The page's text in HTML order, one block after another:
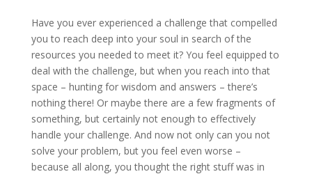
Have you ever experienced a challenge that compelled
you to reach deep into your soul in search of the
resources you needed to meet it? You feel equipped to
deal with the challenge, but when you reach into that
space – hunting for wisdom and answers – there’s
nothing there! Or maybe there are a few fragments of
something, but certainly not enough to effectively
handle your challenge. And now not only can you not
solve your problem, but you feel even worse –
because all along, you thought the right stuff was in